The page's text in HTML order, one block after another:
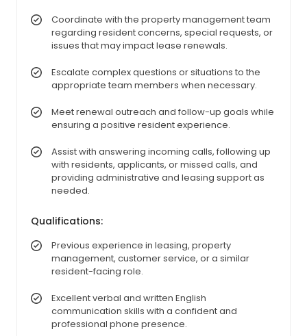
Coordinate with the property management team
regarding resident concerns, special requests, or
issues that may impact lease renewals.
Escalate complex questions or situations to the
appropriate team members when necessary.
Meet renewal outreach and follow-up goals while
ensuring a positive resident experience.
Assist with answering incoming calls, following up
with residents, applicants, or missed calls, and
providing administrative and leasing support as
needed.
Qualifications:
Previous experience in leasing, property
management, customer service, or a similar
resident-facing role.
Excellent verbal and written English
communication skills with a confident and
professional phone presence.